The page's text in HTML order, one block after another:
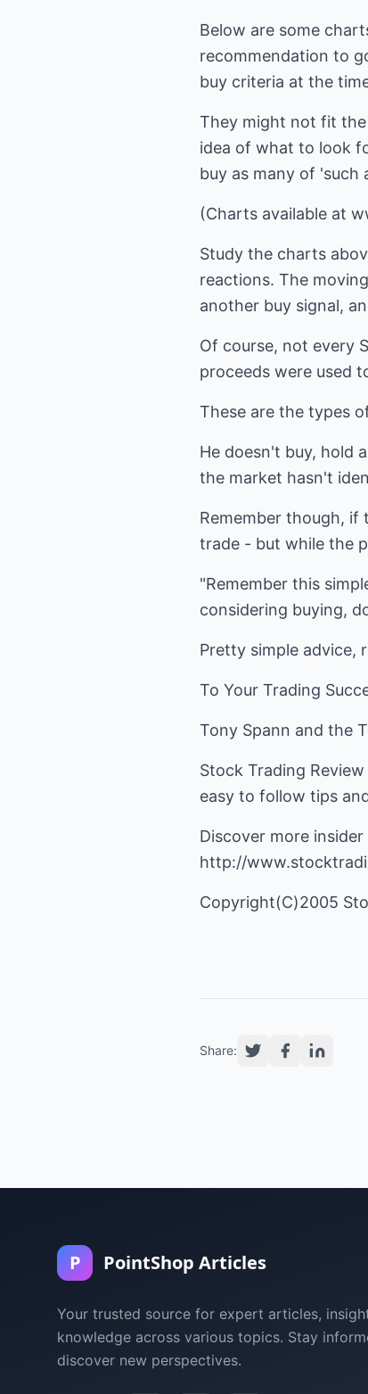
Below are some
recommendation to
buy criteria at the
They might not fit the
idea of what to look
buy as many of 'such
(Charts available at
Study the charts
reactions. The
another buy signal,
Of course, not every
proceeds were used
These are the types
He doesn't buy, hold
the market hasn't
Remember though,
trade - but while the
"Remember this
considering buying,
Pretty simple advice,
To Your Trading
Tony Spann and the
Stock Trading
easy to follow tips
Discover more
http://
Copyright(C)2005
Share:
P PointShop Articles
Your trusted source for expert articles,
knowledge across various topics. Stay
discover new perspectives.